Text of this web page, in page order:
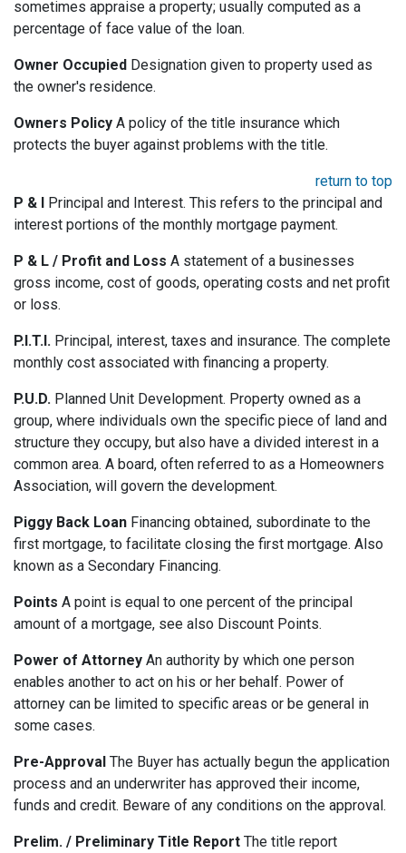
sometimes appraise a property; usually computed as a
percentage of face value of the loan.
Owner Occupied Designation given to property used as
the owner's residence.
Owners Policy A policy of the title insurance which
protects the buyer against problems with the title.
return to top
P & I Principal and Interest. This refers to the principal and
interest portions of the monthly mortgage payment.
P & L / Profit and Loss A statement of a businesses
gross income, cost of goods, operating costs and net profit
or loss.
P.I.T.I. Principal, interest, taxes and insurance. The complete
monthly cost associated with financing a property.
P.U.D. Planned Unit Development. Property owned as a
group, where individuals own the specific piece of land and
structure they occupy, but also have a divided interest in a
common area. A board, often referred to as a Homeowners
Association, will govern the development.
Piggy Back Loan Financing obtained, subordinate to the
first mortgage, to facilitate closing the first mortgage. Also
known as a Secondary Financing.
Points A point is equal to one percent of the principal
amount of a mortgage, see also Discount Points.
Power of Attorney An authority by which one person
enables another to act on his or her behalf. Power of
attorney can be limited to specific areas or be general in
some cases.
Pre-Approval The Buyer has actually begun the application
process and an underwriter has approved their income,
funds and credit. Beware of any conditions on the approval.
Prelim. / Preliminary Title Report The title report